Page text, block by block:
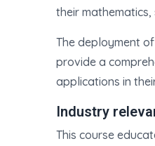
their
The deployment
provide a
applications in
Industry
This course